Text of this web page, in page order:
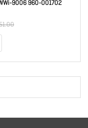
9006 960-001702